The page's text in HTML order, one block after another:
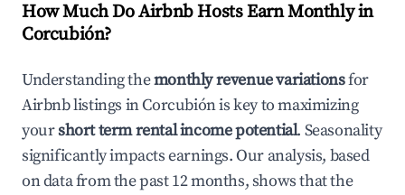
How Much Do Airbnb Hosts Earn Monthly in
Corcubión?
Understanding themonthly revenue variationsfor
Airbnb listings inCorcubiónis key to maximizing
yourshort term rental income potential. Seasonality
significantly impacts earnings. Our analysis, based
on data from the past 12 months, shows that the